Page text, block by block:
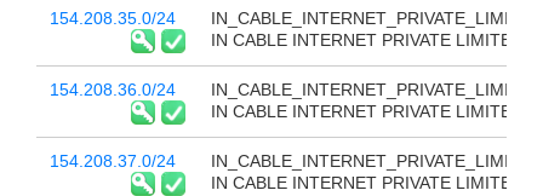
154.208.35.0/24
IN_CABLE_INTERNET_PRIVATE_LIMITED
IN CABLE INTERNET PRIVATE LIMITED
154.208.36.0/24
IN_CABLE_INTERNET_PRIVATE_LIMITED
IN CABLE INTERNET PRIVATE LIMITED
154.208.37.0/24
IN_CABLE_INTERNET_PRIVATE_LIMITED
IN CABLE INTERNET PRIVATE LIMITED